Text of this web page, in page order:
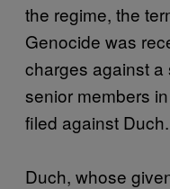
the regime, the
Genocide was
charges against a
senior members
filed against Duch.
Duch, whose